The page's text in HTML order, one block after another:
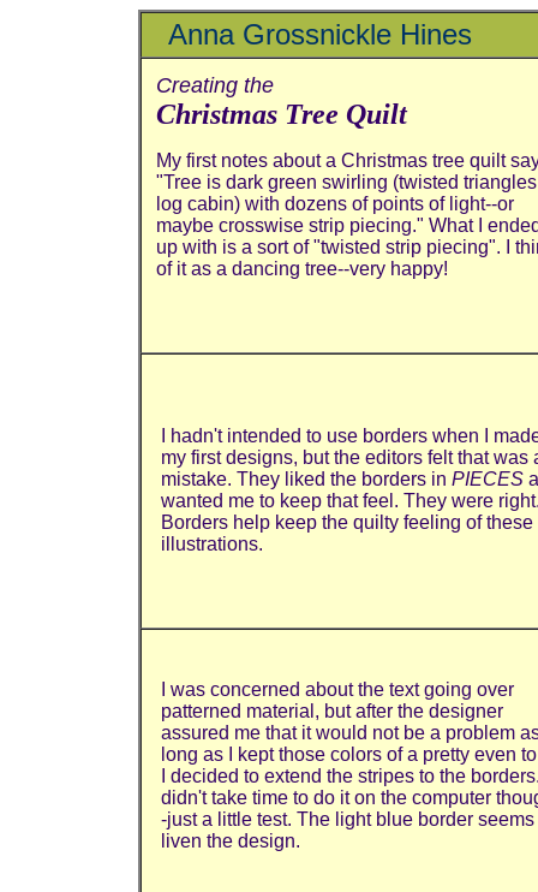
Anna Grossnickle Hines
Creating the
Christmas Tree Quilt
My first notes about a Christmas tree quilt
"Tree is dark green swirling (twisted
log cabin) with dozens of points of light--or
maybe crosswise strip piecing." What I
up with is a sort of "twisted strip piecing". I
of it as a dancing tree--very happy!
I hadn't intended to use borders when I
my first designs, but the editors felt that was
mistake. They liked the borders in PIECES
wanted me to keep that feel. They were
Borders help keep the quilty feeling of these
illustrations.
I was concerned about the text going over
patterned material, but after the designer
assured me that it would not be a problem
long as I kept those colors of a pretty even
I decided to extend the stripes to the
didn't take time to do it on the computer
-just a little test. The light blue border seems
liven the design.